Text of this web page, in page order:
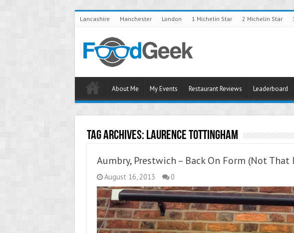
Lancashire Manchester London 1 Michelin Star 2 Michelin Star
About Me My Events Restaurant Reviews Leaderboard
Tag Archives: Laurence Tottingham
Aumbry, Prestwich – Back On Form (Not That
August 16, 2013 0